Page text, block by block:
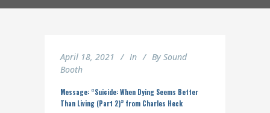
April 18, 2021 In By Sound
Booth
Message: “Suicide: When Dying Seems Better
Than Living (Part 2)” from Charles Heck